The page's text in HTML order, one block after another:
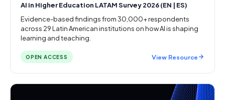
AI in Higher Education LATAM Survey 2026 (EN | ES)
Evidence-based findings from 30,000+ respondents
across 29 Latin American institutions on how AI is shaping
learning and teaching.
OPEN ACCESS View Resource